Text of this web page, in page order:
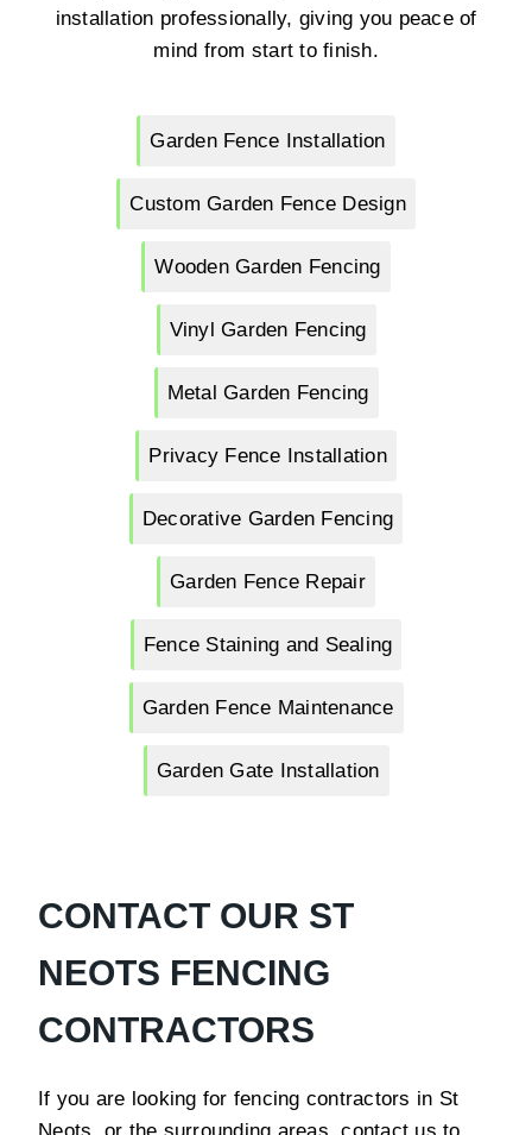
installation professionally, giving you peace of
mind from start to finish.
Garden Fence Installation
Custom Garden Fence Design
Wooden Garden Fencing
Vinyl Garden Fencing
Metal Garden Fencing
Privacy Fence Installation
Decorative Garden Fencing
Garden Fence Repair
Fence Staining and Sealing
Garden Fence Maintenance
Garden Gate Installation
CONTACT OUR ST
NEOTS FENCING
CONTRACTORS
If you are looking for fencing contractors in St